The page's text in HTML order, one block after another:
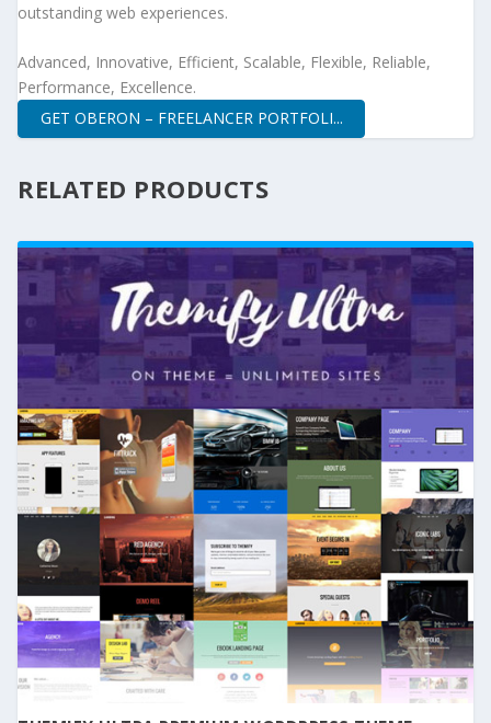
outstanding web experiences.
Advanced, Innovative, Efficient, Scalable, Flexible, Reliable,
Performance, Excellence.
GET OBERON – FREELANCER PORTFOLI...
RELATED PRODUCTS